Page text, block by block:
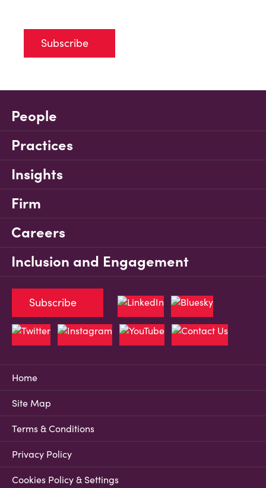
Subscribe
People
Practices
Insights
Firm
Careers
Inclusion and Engagement
Home
Site Map
Terms & Conditions
Privacy Policy
Cookies Policy & Settings
Subscribe